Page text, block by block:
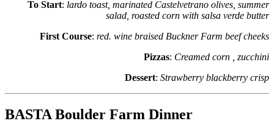
To Start: lardo toast, marinated Castelvetrano olives, summer
salad, roasted corn with salsa verde butter
First Course: red. wine braised Buckner Farm beef cheeks
Pizzas: Creamed corn , zucchini
Dessert: Strawberry blackberry crisp
BASTA Boulder Farm Dinner